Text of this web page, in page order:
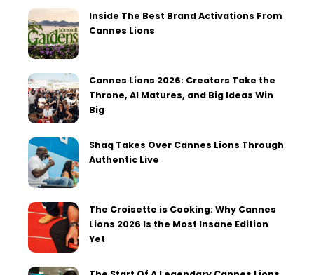
Inside The Best Brand Activations From
Cannes Lions
Cannes Lions 2026: Creators Take the
Throne, AI Matures, and Big Ideas Win
Big
Shaq Takes Over Cannes Lions Through
Authentic Live
The Croisette is Cooking: Why Cannes
Lions 2026 Is the Most Insane Edition
Yet